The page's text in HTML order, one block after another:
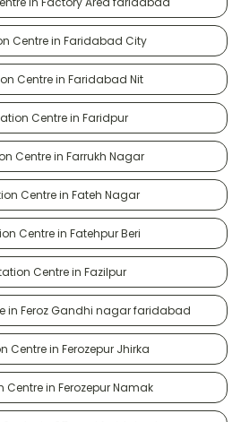
Centre in Faridabad City
Centre in Faridabad Nit
Centre in Faridpur
Centre in Farrukh Nagar
Centre in Fateh Nagar
Centre in Fatehpur Beri
Centre in Fazilpur
in Feroz Gandhi nagar faridabad
Centre in Ferozepur Jhirka
Centre in Ferozepur Namak